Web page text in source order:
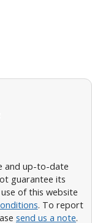
and up-to-date
guarantee its
of this website
. To report
send us a note.